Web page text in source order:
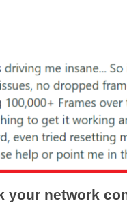
your network